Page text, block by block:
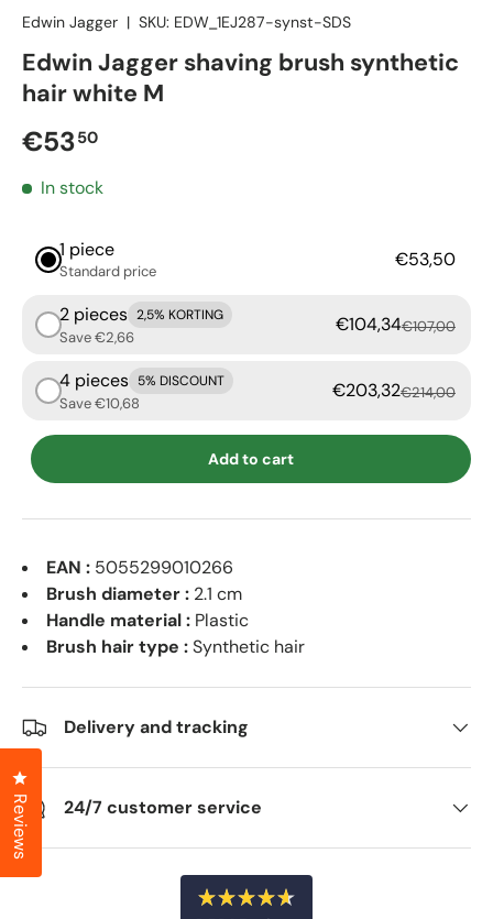
Edwin Jagger | SKU: EDW_1EJ287-synst-SDS
Edwin Jagger shaving brush synthetic
hair white M
Regular price
€5350
In stock
1 piece
Standard price
€53,50
2 pieces 2,5% KORTING
Save €2,66
€104,34€107,00
4 pieces 5% DISCOUNT
Save €10,68
€203,32€214,00
Add to cart
EAN : 5055299010266
Brush diameter : 2.1 cm
Handle material : Plastic
Brush hair type :Synthetic hair
Delivery and tracking
24/7 customer service
R
Reviews
Click to open the reviews dialog